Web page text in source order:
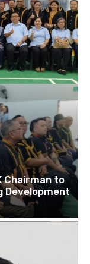
Chairman to
Development